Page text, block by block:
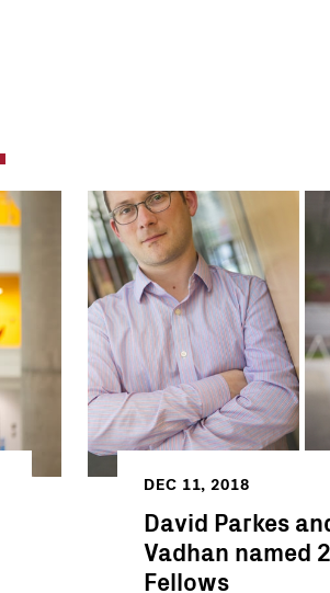
DEC 11, 2018
David Parkes
Vadhan named
Fellows